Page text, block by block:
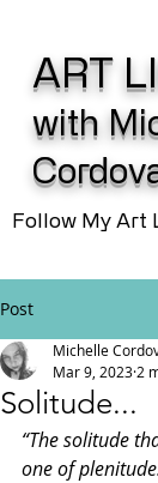
ART
with
Follow My Art
Post
Solitude...
Michelle
Mar 9, 2023 2
“The solitude
one of